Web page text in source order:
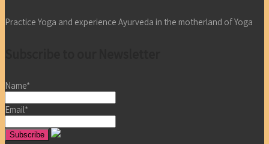
Practice Yoga and experience Ayurveda in the motherland of Yoga
Name*
Email*